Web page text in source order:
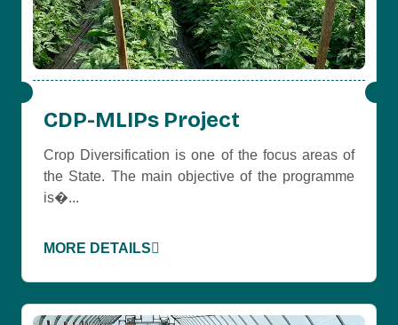
CDP-MLIPs Project
Crop Diversification is one of the focus areas of
the State. The main objective of the programme
is�...
MORE DETAILS